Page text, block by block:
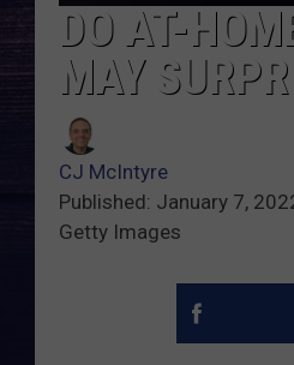
DO AT-
MAY
CJ McIntyre
Published: January 7,
Getty Images